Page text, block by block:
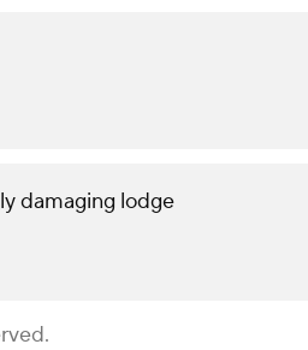
damaging lodge